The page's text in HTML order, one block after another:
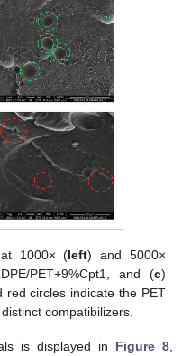
at 1000× (left) and 5000×
PET+9%Cpt1, and (c)
red circles indicate the PET
compatibilizers.
is displayed in Figure 8